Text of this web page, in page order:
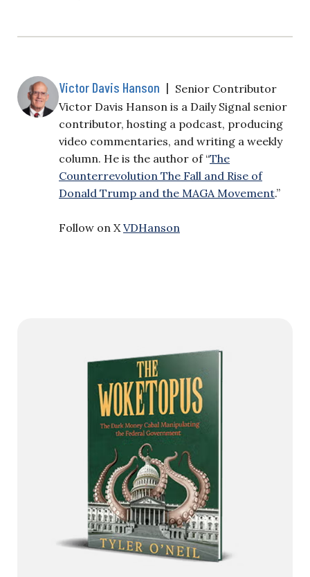
Victor Davis Hanson | Senior Contributor
Victor Davis Hanson is a Daily Signal senior
contributor, hosting a podcast, producing
video commentaries, and writing a weekly
column. He is the author of “The
Counterrevolution The Fall and Rise of
Donald Trump and the MAGA Movement.”
Follow on XVDHanson